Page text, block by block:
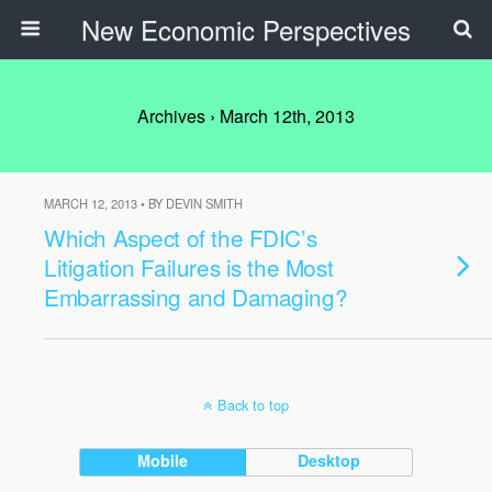
New Economic Perspectives
Archives › March 12th, 2013
MARCH 12, 2013 • BY DEVIN SMITH
Which Aspect of the FDIC’s
Litigation Failures is the Most
Embarrassing and Damaging?
Back to top
Mobile Desktop